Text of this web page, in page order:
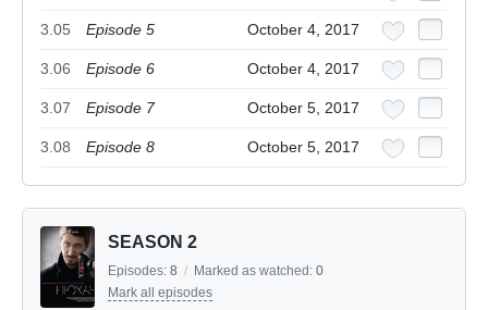
3.05 Episode 5 October 4, 2017
3.06 Episode 6 October 4, 2017
3.07 Episode 7 October 5, 2017
3.08 Episode 8 October 5, 2017
SEASON 2
Episodes: 8 / Marked as watched: 0
Mark all episodes